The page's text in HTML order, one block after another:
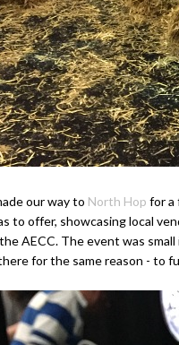
our way to North Hop for a
to offer, showcasing local
AECC. The event was
for the same reason - to